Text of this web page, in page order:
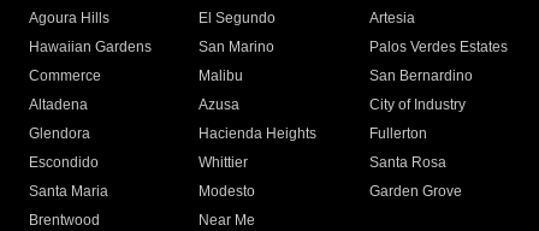
Agoura Hills
El Segundo
Artesia
Hawaiian Gardens
San Marino
Palos Verdes Estates
Commerce
Malibu
San Bernardino
Altadena
Azusa
City of Industry
Glendora
Hacienda Heights
Fullerton
Escondido
Whittier
Santa Rosa
Santa Maria
Modesto
Garden Grove
Brentwood
Near Me